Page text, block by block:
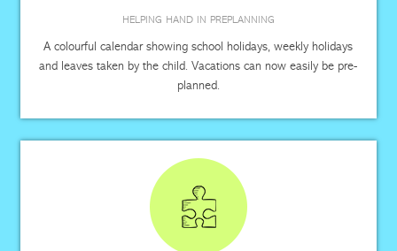
HELPING HAND IN PREPLANNING
A colourful calendar showing school holidays, weekly holidays
and leaves taken by the child. Vacations can now easily be pre-
planned.